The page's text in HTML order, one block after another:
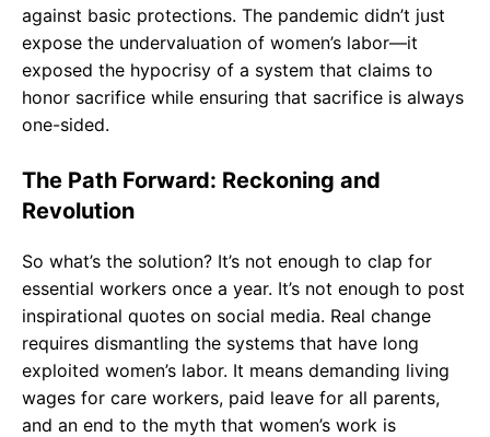
against basic protections. The pandemic didn’t just
expose the undervaluation of women’s labor—it
exposed the hypocrisy of a system that claims to
honor sacrifice while ensuring that sacrifice is always
one-sided.
The Path Forward: Reckoning and
Revolution
So what’s the solution? It’s not enough to clap for
essential workers once a year. It’s not enough to post
inspirational quotes on social media. Real change
requires dismantling the systems that have long
exploited women’s labor. It means demanding living
wages for care workers, paid leave for all parents,
and an end to the myth that women’s work is